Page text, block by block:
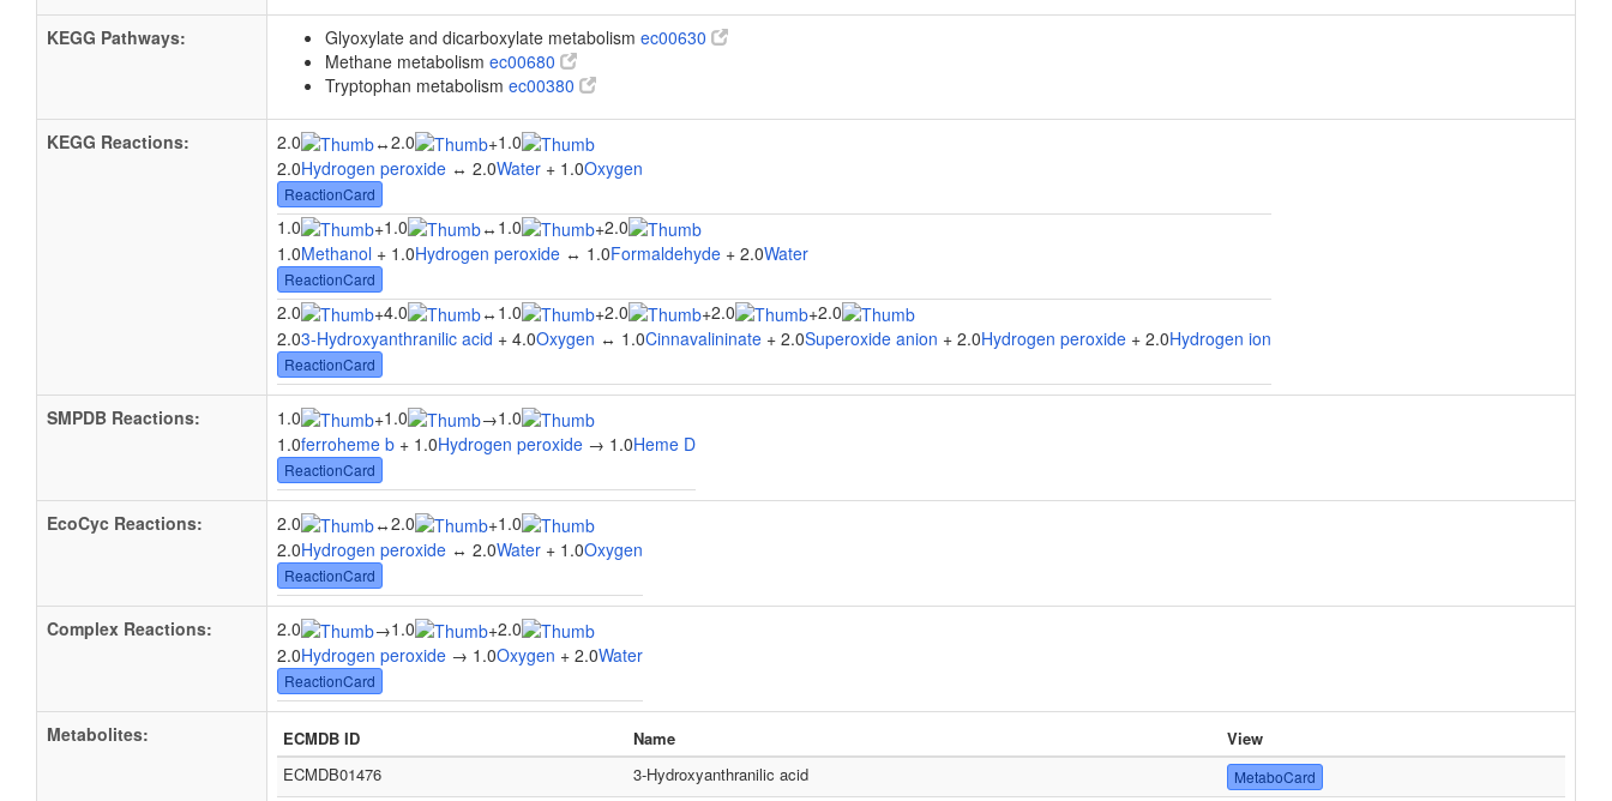
KEGG Pathways: Glyoxylate and dicarboxylate metabolism ec00630
Methane metabolism ec00680
Tryptophan metabolism ec00380
KEGG Reactions: 2.0 ↔2.0 +1.0
2.0Hydrogen peroxide ↔ 2.0Water + 1.0Oxygen
ReactionCard
1.0 +1.0 ↔ 1.0 +2.0
1.0Methanol + 1.0Hydrogen peroxide ↔ 1.0Formaldehyde + 2.0Water
ReactionCard
2.0 +4.0 ↔ 1.0 +2.0 +2.0 +2.0
2.03-Hydroxyanthranilic acid + 4.0Oxygen ↔ 1.0Cinnavalininate + 2.0Superoxide anion + 2.0Hydrogen peroxide + 2.0Hydrogen ion
ReactionCard
SMPDB Reactions: 1.0 +1.0 →1.0
1.0ferroheme b + 1.0Hydrogen peroxide → 1.0Heme D
ReactionCard
EcoCyc Reactions: 2.0 ↔2.0 +1.0
2.0Hydrogen peroxide ↔ 2.0Water + 1.0Oxygen
ReactionCard
Complex Reactions: 2.0 →1.0 +2.0
2.0Hydrogen peroxide → 1.0Oxygen + 2.0Water
ReactionCard
Metabolites: ECMDB ID Name
View
ECMDB01476
3-Hydroxyanthranilic acid MetaboCard